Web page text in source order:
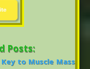
Posts:
to Muscle Mass